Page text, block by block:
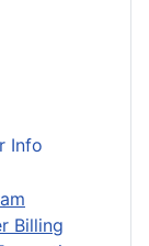
Billing
Info